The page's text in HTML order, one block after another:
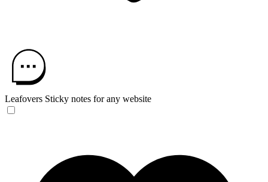
Leafovers Sticky notes for any website